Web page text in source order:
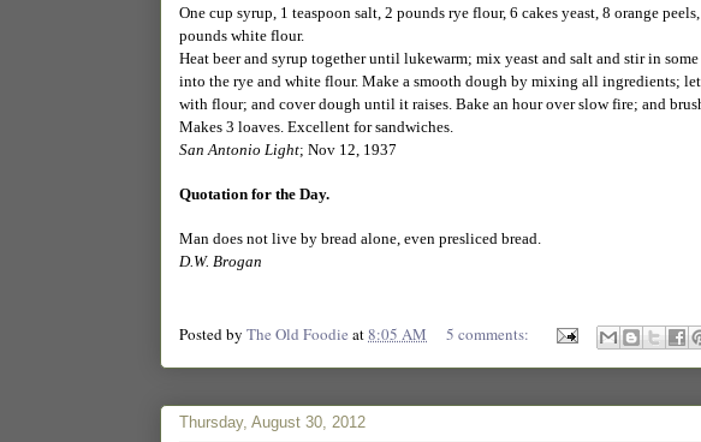
One cup syrup, 1 teaspoon salt, 2 pounds rye flour, 6 cakes yeast, 8 orange
pounds white flour.
Heat beer and syrup together until lukewarm; mix yeast and salt and stir in
into the rye and white flour. Make a smooth dough by mixing all ingredients;
with flour; and cover dough until it raises. Bake an hour over slow fire; and
Makes 3 loaves. Excellent for sandwiches.
San Antonio Light; Nov 12, 1937
Quotation for the Day.
Man does not live by bread alone, even presliced bread.
D.W. Brogan
Posted by The Old Foodie at8:05 AM 5 comments:
Thursday, August 30, 2012